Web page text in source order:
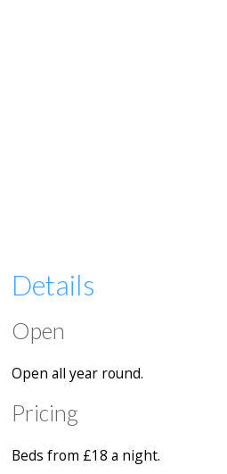
Details
Open
Open all year round.
Pricing
Beds from £18 a night.